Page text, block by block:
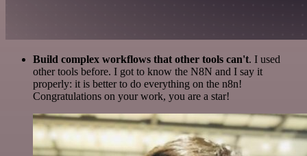
Build complex workflows that other tools can't. I used
other tools before. I got to know the N8N and I say it
properly: it is better to do everything on the n8n!
Congratulations on your work, you are a star!